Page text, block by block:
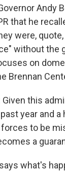
Andy
that he
were,
without the
on
Brennan
Given this
year and a
to be
a
says what's